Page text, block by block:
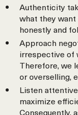
Authenticity
what they
honestly and
Approach
irrespective of
Therefore, we
or overselling,
Listen
maximize
Consequently,